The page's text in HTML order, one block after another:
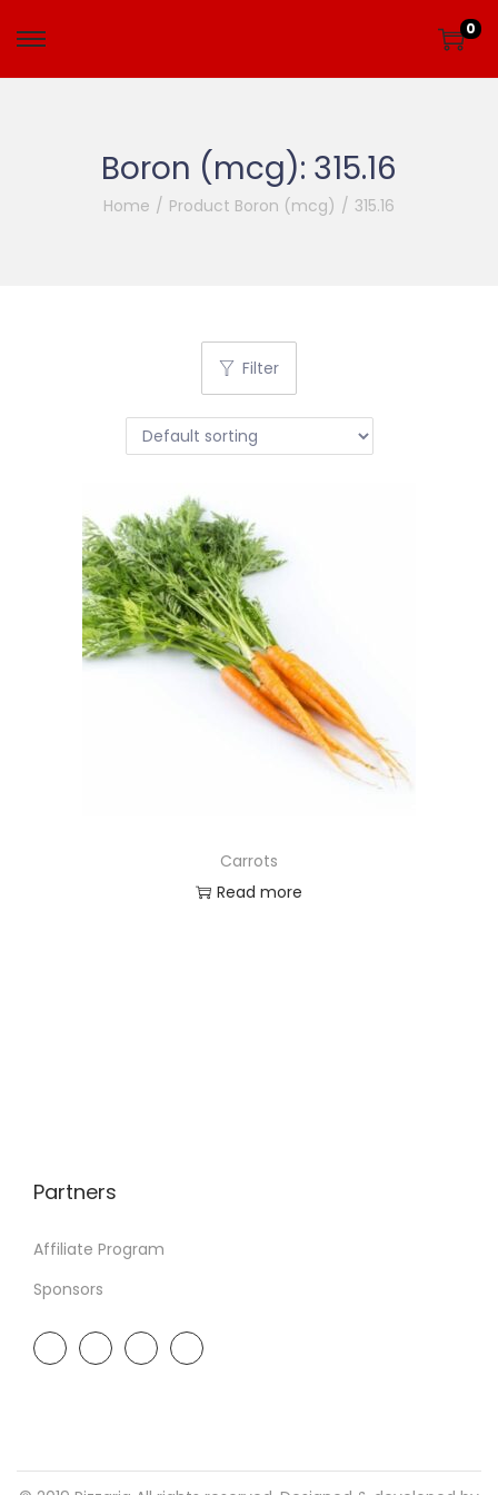
0
Boron (mcg): 315.16
Home / Product Boron (mcg) / 315.16
Filter
Carrots
Read more
Partners
Affiliate Program
Sponsors